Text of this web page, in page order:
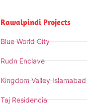
Rawalpindi Projects
Blue World City
Rudn Enclave
Kingdom Valley Islamabad
Taj Residencia